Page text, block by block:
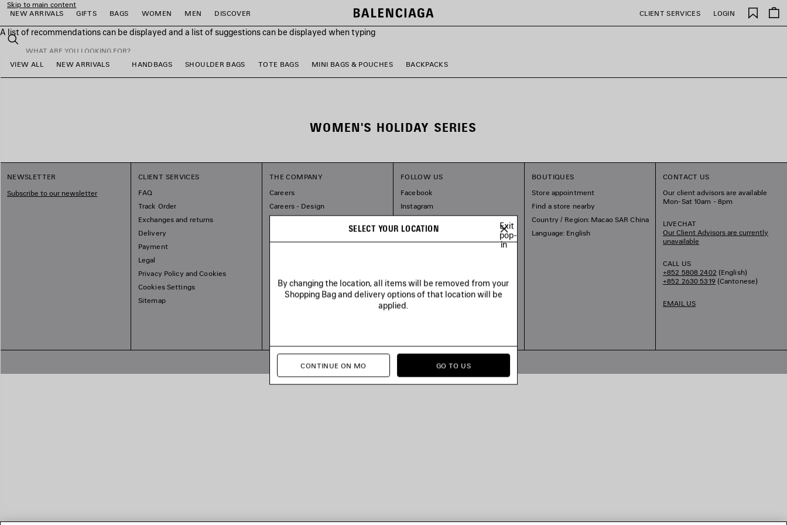
Skip to main content
NEW ARRIVALS
GIFTS BAGS WOMEN MEN DISCOVER CLIENT SERVICES LOGIN
A list of recommendations can be displayed and a list of suggestions can be displayed when typing
Search
Saved
items
close the banner
VIEW ALL NEW ARRIVALS HANDBAGS SHOULDER BAGS TOTE BAGS MINI BAGS & POUCHES BACKPACKS
WOMEN'S HOLIDAY SERIES
NEWSLETTER
Subscribe to our newsletter
CLIENT SERVICES
FAQ
Track Order
Exchanges and returns
Delivery
Payment
Legal
Privacy Policy and Cookies
Cookies Settings
Sitemap
THE COMPANY
Careers
Careers - Design
FOLLOW US
Facebook
Instagram
Pinterest
BOUTIQUES
Store appointment
Find a store nearby
Country / Region: Macao SAR China
Language: English
CONTACT US
Our client advisors are available
Mon-Sat 10am - 8pm
LIVECHAT
Our Client Advisors are currently
unavailable
CALL US
+852 5808 2402 (English)
+852 2630 5319 (Cantonese)
EMAIL US
© 2026 Balenciaga
SELECT YOUR LOCATION
Exit
pop-
in
By changing the location, all items will be removed from your
Shopping Bag and delivery options of that location will be
applied.
CONTINUE ON MO GO TO US